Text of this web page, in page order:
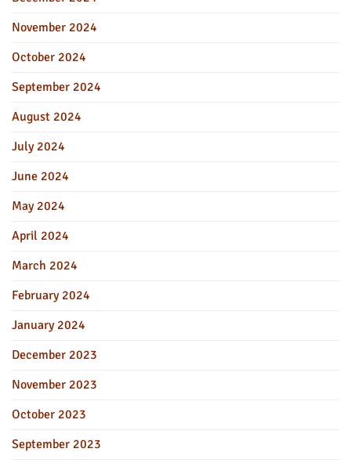
November 2024
October 2024
September 2024
August 2024
July 2024
June 2024
May 2024
April 2024
March 2024
February 2024
January 2024
December 2023
November 2023
October 2023
September 2023